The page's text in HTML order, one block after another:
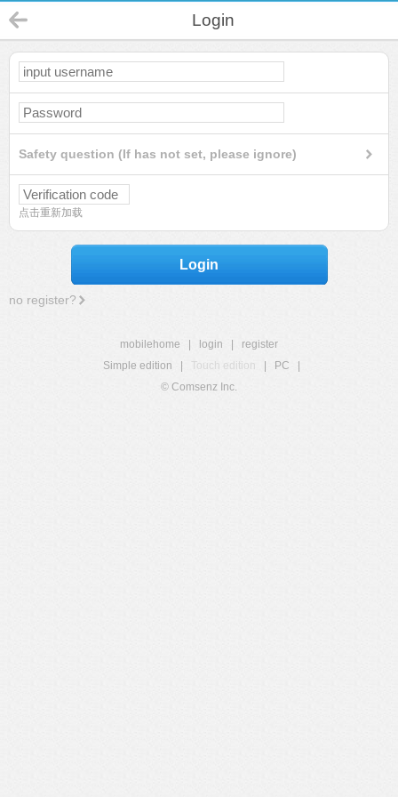
Login
Safety question (If has not set, please ignore)
点击重新加载
Login
no register?
mobilehome login
register
Simple edition
Touch edition PC
© Comsenz Inc.